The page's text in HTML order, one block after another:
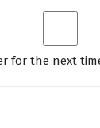
for the next